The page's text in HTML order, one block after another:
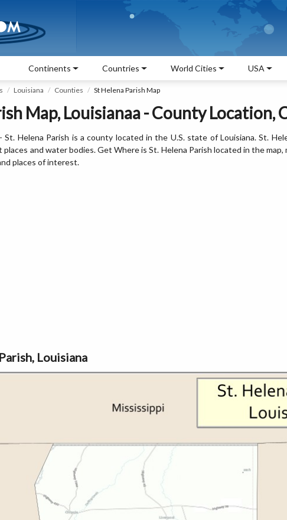
Continents Countries World Cities USA
Louisiana Counties St Helena Parish Map
Map, Louisianaa - County Location,
St. Helena Parish is a county located in the U.S. state of Louisiana. St.
and water bodies. Get Where is St. Helena Parish located in the map,
places of interest.
Louisiana